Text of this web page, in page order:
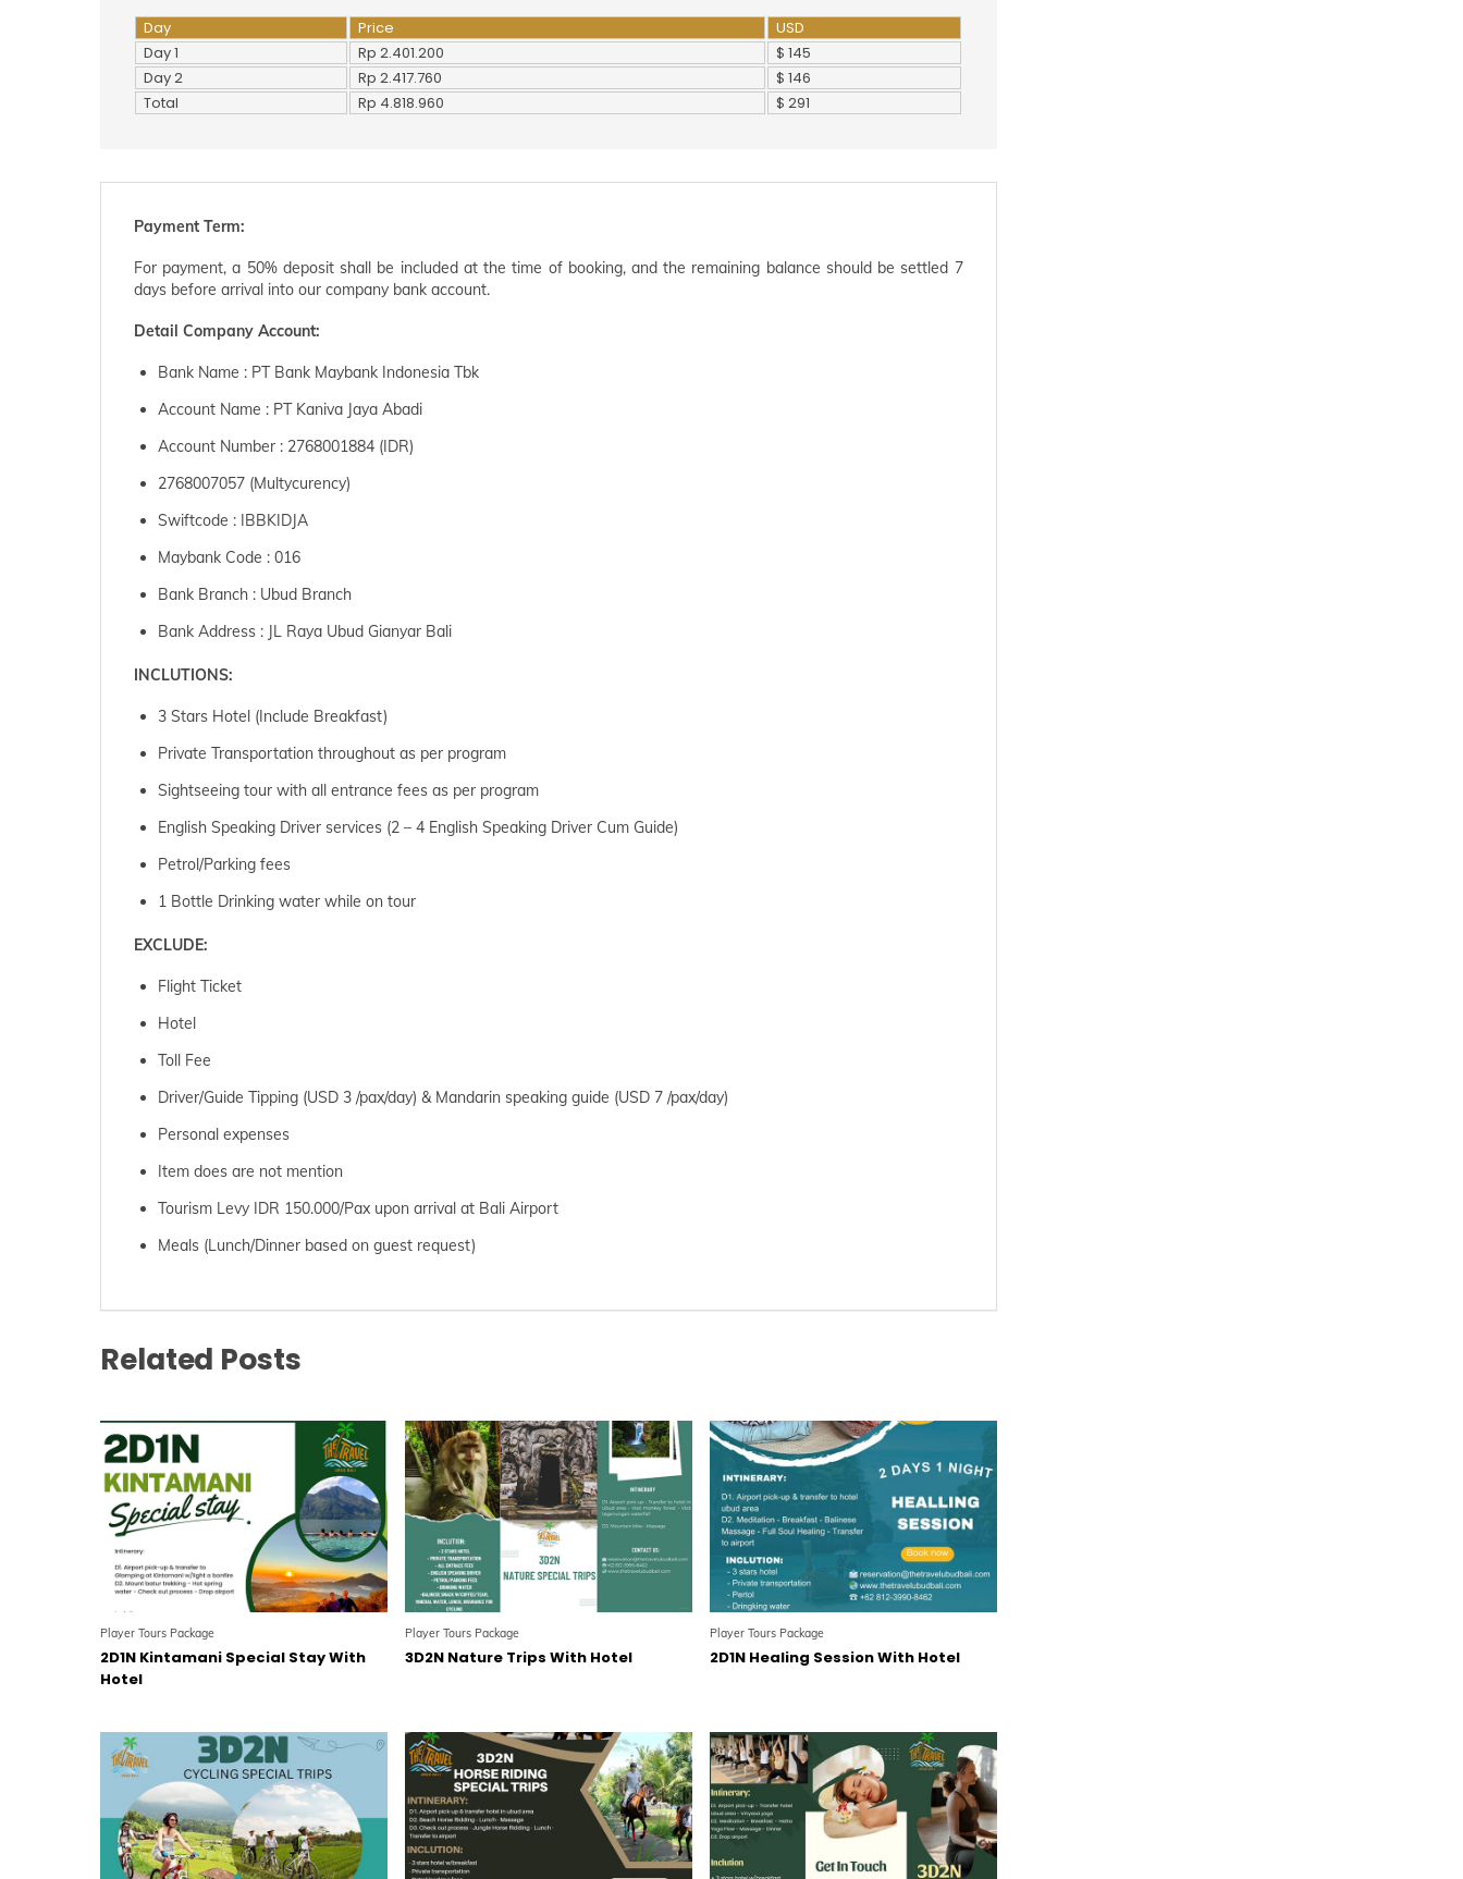
Day Price
USD
Day 1
Rp 2.401.200
$ 145
Day 2
Rp 2.417.760
$ 146
Total
Rp 4.818.960 $ 291
Payment Term:
For payment, a 50% deposit shall be included at the time of booking, and the remaining balance should be settled 7
days before arrival into our company bank account.
Detail Company Account:
Bank Name : PT Bank Maybank Indonesia Tbk
Account Name : PT Kaniva Jaya Abadi
Account Number : 2768001884 (IDR)
2768007057 (Multycurency)
Swiftcode : IBBKIDJA
Maybank Code : 016
Bank Branch : Ubud Branch
Bank Address : JL Raya Ubud Gianyar Bali
INCLUTIONS:
3 Stars Hotel (Include Breakfast)
Private Transportation throughout as per program
Sightseeing tour with all entrance fees as per program
English Speaking Driver services (2 – 4 English Speaking Driver Cum Guide)
Petrol/Parking fees
1 Bottle Drinking water while on tour
EXCLUDE:
Flight Ticket
Hotel
Toll Fee
Driver/Guide Tipping (USD 3 /pax/day) & Mandarin speaking guide (USD 7 /pax/day)
Personal expenses
Item does are not mention
Tourism Levy IDR 150.000/Pax upon arrival at Bali Airport
Meals (Lunch/Dinner based on guest request)
Related Posts
Player Tours Package
2D1N Kintamani Special Stay With
Hotel
Player Tours Package
3D2N Nature Trips With Hotel
Player Tours Package
2D1N Healing Session With Hotel